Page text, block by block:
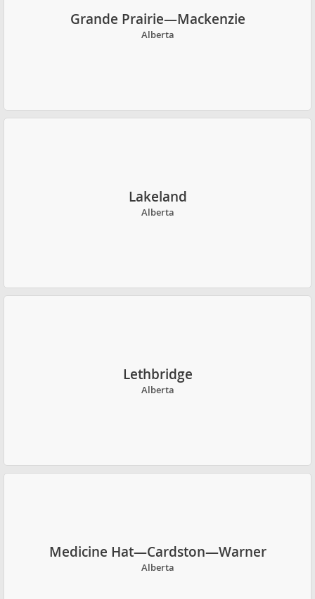
Grande Prairie—Mackenzie
Alberta
Lakeland
Alberta
Lethbridge
Alberta
Medicine Hat—Cardston—Warner
Alberta